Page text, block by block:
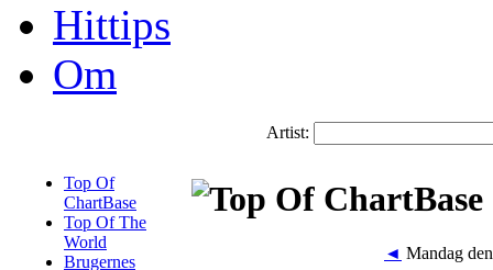
Hittips
Om
Artist:
Top Of
ChartBase
Top Of The
World
Brugernes
◄ Mandag